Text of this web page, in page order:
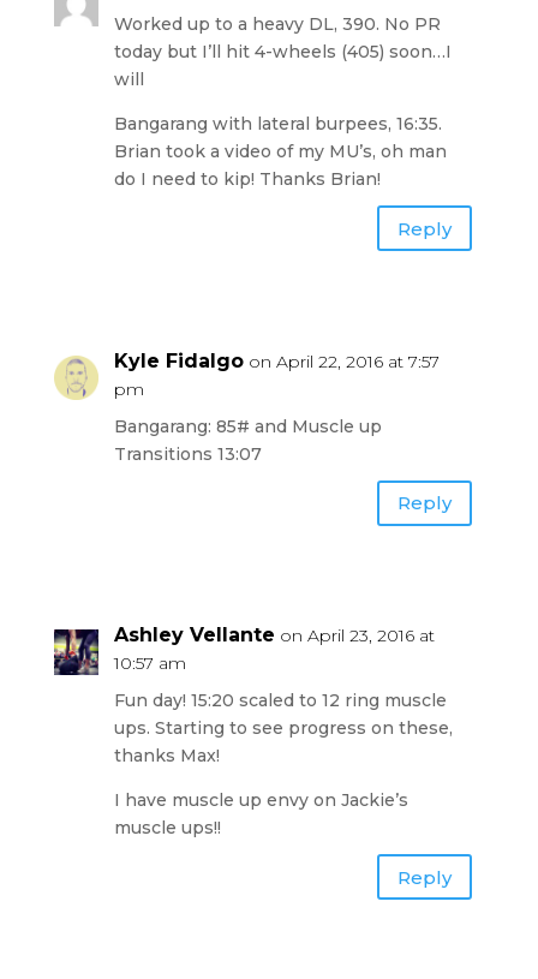
Worked up to a heavy DL, 390. No PR
today but I’ll hit 4-wheels (405) soon…I
will
Bangarang with lateral burpees, 16:35.
Brian took a video of my MU’s, oh man
do I need to kip! Thanks Brian!
Reply
Kyle Fidalgo on April 22, 2016 at 7:57
pm
Bangarang: 85# and Muscle up
Transitions 13:07
Reply
Ashley Vellante on April 23, 2016 at
10:57 am
Fun day! 15:20 scaled to 12 ring muscle
ups. Starting to see progress on these,
thanks Max!
I have muscle up envy on Jackie’s
muscle ups!!
Reply